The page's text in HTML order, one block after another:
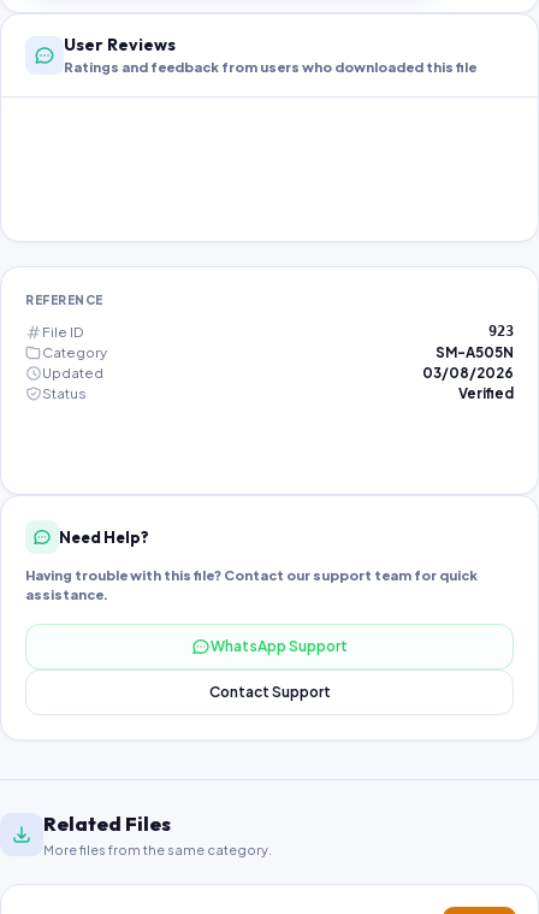
User Reviews
Ratings and feedback from users who downloaded this file
REFERENCE
File ID 923
Category
SM-A505N
Updated
03/08/2026
Status
Verified
Need Help?
Having trouble with this file? Contact our support team for quick
assistance.
WhatsApp Support
Contact Support
Related Files
More files from the same category.